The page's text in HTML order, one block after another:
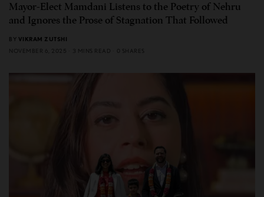
Mayor-Elect Mamdani Listens to the Poetry of Nehru
and Ignores the Prose of Stagnation That Followed
BY VIKRAM ZUTSHI
NOVEMBER 6, 2025
3 MINS READ 0 SHARES